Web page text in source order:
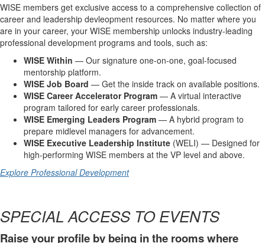
WISE members get exclusive access to a comprehensive collection of
career and leadership devleopment resources. No matter where you
are in your career, your WISE membership unlocks industry-leading
professional development programs and tools, such as:
WISE Within — Our signature one-on-one, goal-focused
mentorship platform.
WISE Job Board — Get the inside track on available positions.
WISE Career Accelerator Program — A virtual interactive
program tailored for early career professionals.
WISE Emerging Leaders Program — A hybrid program to
prepare midlevel managers for advancement.
WISE Executive Leadership Institute (WELI) — Designed for
high-performing WISE members at the VP level and above.
Explore Professional Development
SPECIAL ACCESS TO EVENTS
Raise your profile by being in the rooms where